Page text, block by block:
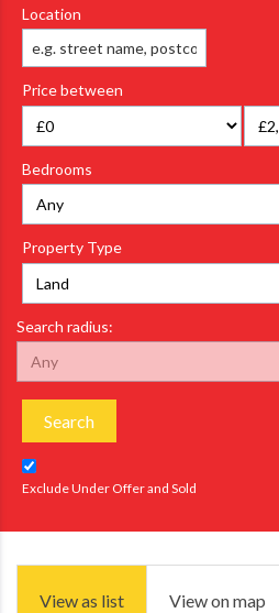
Location
Price between
Bedrooms
Property Type
Search radius:
Search
Exclude Under Offer and Sold
View as list View on map